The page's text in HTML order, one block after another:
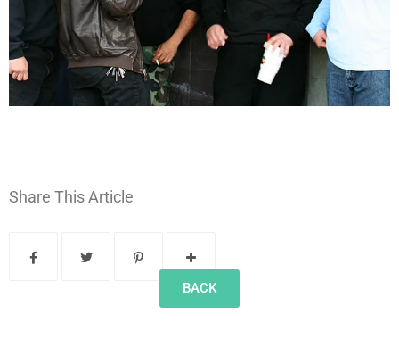
Share This Article
BACK